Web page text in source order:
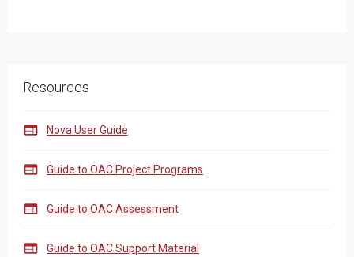
Resources
 Nova User Guide
 Guide to OAC Project Programs
 Guide to OAC Assessment
 Guide to OAC Support Material